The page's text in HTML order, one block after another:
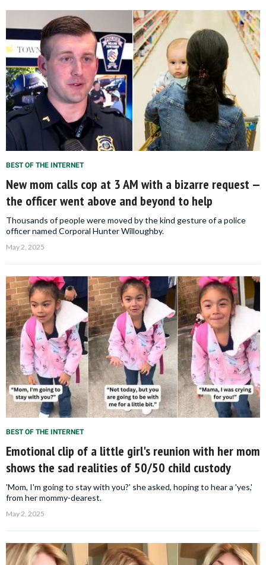
BEST OF THE INTERNET
New mom calls cop at 3 AM with a bizarre request —
the officer went above and beyond to help
Thousands of people were moved by the kind gesture of a police
officer named Corporal Hunter Willoughby.
May 2, 2025
BEST OF THE INTERNET
Emotional clip of a little girl's reunion with her mom
shows the sad realities of 50/50 child custody
'Mom, I'm going to stay with you?' she asked, hoping to hear a 'yes,'
from her mommy-dearest.
May 2, 2025